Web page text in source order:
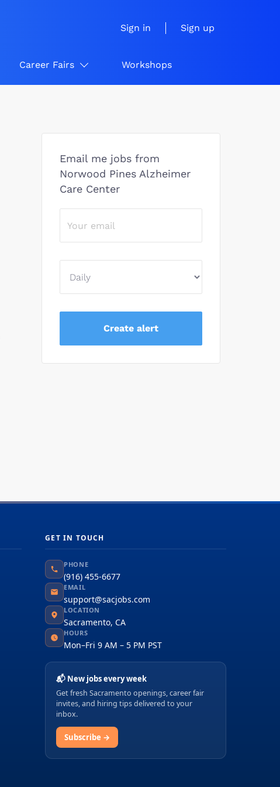
Sign in Sign up
Career Fairs Workshops
Email me jobs from
Norwood Pines Alzheimer
Care Center
GET IN TOUCH
PHONE
(916) 455-6677
EMAIL
support@sacjobs.com
LOCATION
Sacramento, CA
HOURS
Mon–Fri 9 AM – 5 PM PST
📬 New jobs every week
Get fresh Sacramento openings, career fair
invites, and hiring tips delivered to your
inbox.
Subscribe →